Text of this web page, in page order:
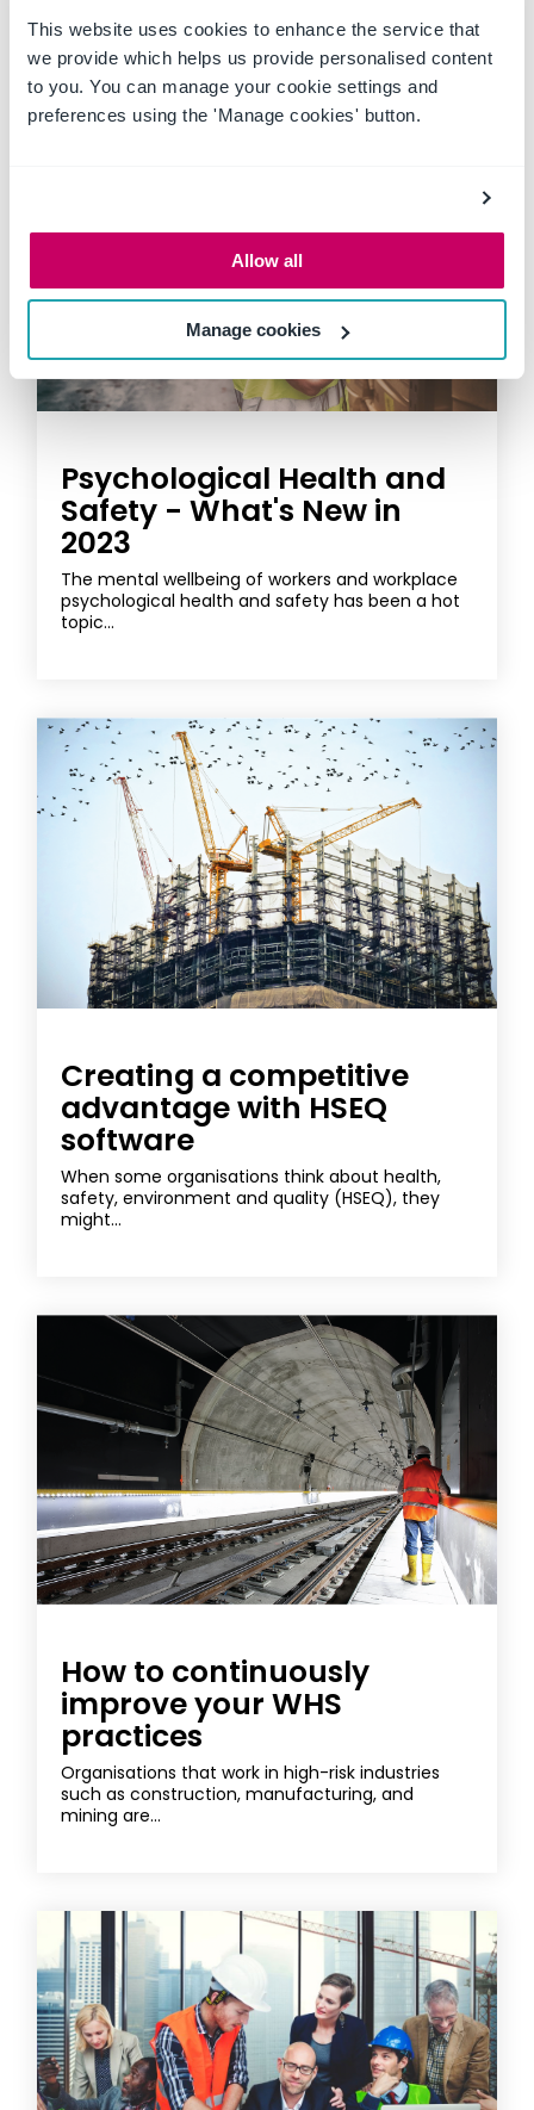
This website uses cookies to enhance the service that
we provide which helps us provide personalised content
to you. You can manage your cookie settings and
preferences using the 'Manage cookies' button.
Allow all
Manage cookies
Psychological Health and
Safety - What's New in
2023
The mental wellbeing of workers and workplace
psychological health and safety has been a hot
topic...
Creating a competitive
advantage with HSEQ
software
When some organisations think about health,
safety, environment and quality (HSEQ), they
might...
How to continuously
improve your WHS
practices
Organisations that work in high-risk industries
such as construction, manufacturing, and
mining are...